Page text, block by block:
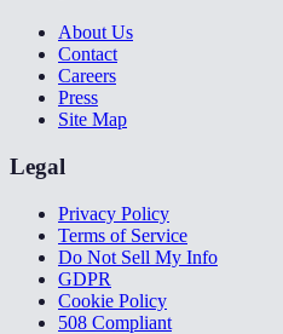
About Us
Contact
Careers
Press
Site Map
Legal
Privacy Policy
Terms of Service
Do Not Sell My Info
GDPR
Cookie Policy
508 Compliant